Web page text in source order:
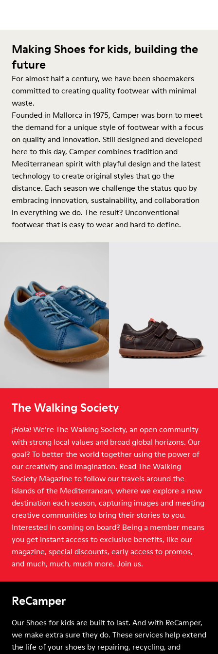
Making Shoes for kids, building the
future
For almost half a century, we have been shoemakers
committed to creating quality footwear with minimal
waste.
Founded in Mallorca in 1975, Camper was born to meet
the demand for a unique style of footwear with a focus
on quality and innovation. Still designed and developed
here to this day, Camper combines tradition and
Mediterranean spirit with playful design and the latest
technology to create original styles that go the
distance. Each season we challenge the status quo by
embracing innovation, sustainability, and collaboration
in everything we do. The result? Unconventional
footwear that is easy to wear and hard to define.
The Walking Society
¡Hola! We’re The Walking Society, an open community
with strong local values and broad global horizons. Our
goal? To better the world together using the power of
our creativity and imagination. Read The Walking
Society Magazine to follow our travels around the
islands of the Mediterranean, where we explore a new
destination each season, capturing images and meeting
creative communities to bring their stories to you.
Interested in coming on board? Being a member means
you get instant access to exclusive benefits, like our
magazine, special discounts, early access to promos,
and much, much, much more. Join us.
ReCamper
Our Shoes for kids are built to last. And with ReCamper,
we make extra sure they do. These services help extend
the life of your shoes by repairing, recycling, and